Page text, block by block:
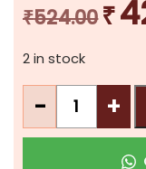
customer
ratings
₹524.00₹
2 in stock
-
24k
+